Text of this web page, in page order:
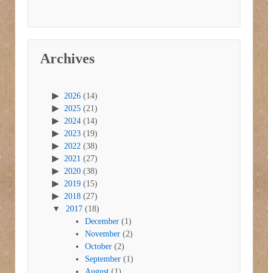
Archives
2026 (14)
2025 (21)
2024 (14)
2023 (19)
2022 (38)
2021 (27)
2020 (38)
2019 (15)
2018 (27)
2017 (18)
December (1)
November (2)
October (2)
September (1)